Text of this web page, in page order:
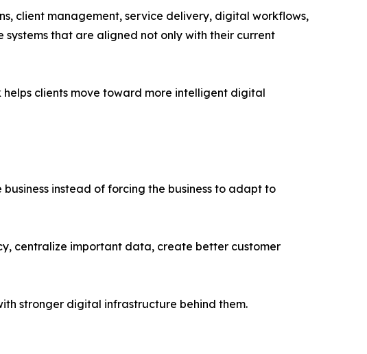
client management, service delivery, digital workflows,
that are aligned not only with their current
clients move toward more intelligent digital
instead of forcing the business to adapt to
centralize important data, create better customer
stronger digital infrastructure behind them.